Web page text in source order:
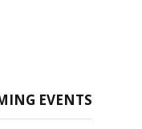
EVENTS